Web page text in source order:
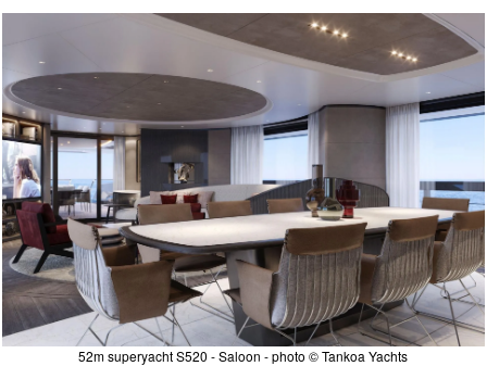
52m superyacht S520 - Saloon - photo © Tankoa Yachts